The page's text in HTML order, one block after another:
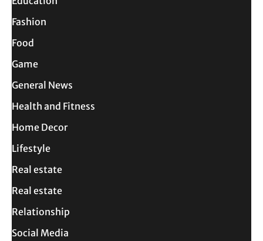
Fashion
Food
Game
General News
Health and Fitness
Home Decor
Lifestyle
Real estate
Real estate
Relationship
Social Media